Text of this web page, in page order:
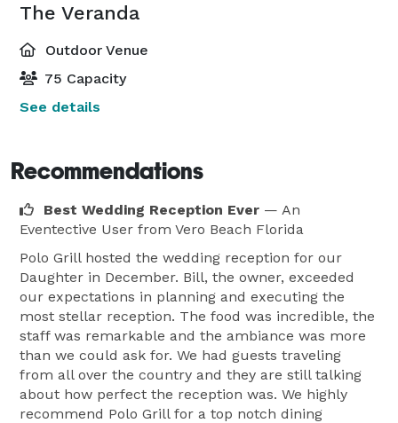
The Veranda
Outdoor Venue
75 Capacity
See details
Recommendations
Best Wedding Reception Ever — An
Eventective User from Vero Beach Florida
Polo Grill hosted the wedding reception for our
Daughter in December. Bill, the owner, exceeded
our expectations in planning and executing the
most stellar reception. The food was incredible, the
staff was remarkable and the ambiance was more
than we could ask for. We had guests traveling
from all over the country and they are still talking
about how perfect the reception was. We highly
recommend Polo Grill for a top notch dining